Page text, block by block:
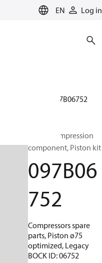
EN Log in
for heating
097B06752
BOCK, Compression
component, Piston kit
097B06
752
Compressors spare
parts, Piston ø75
optimized, Legacy
BOCK ID: 06752